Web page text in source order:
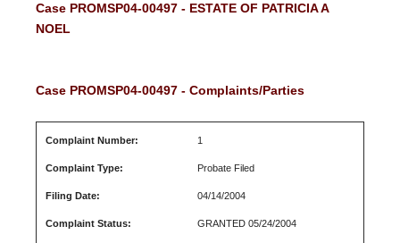
Case PROMSP04-00497 - ESTATE OF PATRICIA A
NOEL
Case PROMSP04-00497 - Complaints/Parties
Complaint Number: 1
Complaint Type: Probate Filed
Filing Date: 04/14/2004
Complaint Status: GRANTED 05/24/2004